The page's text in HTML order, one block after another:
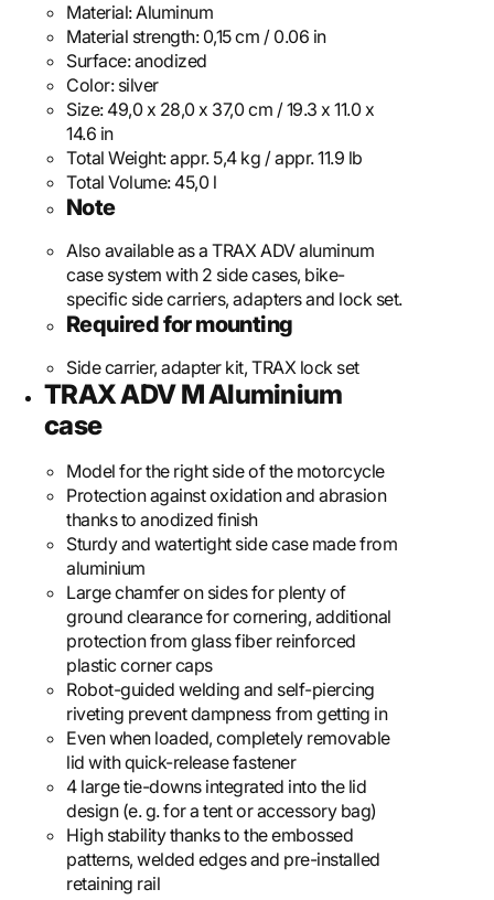
Material:Aluminum
Material strength: 0,15 cm / 0.06 in
Surface:anodized
Color: silver
Size: 49,0 x 28,0 x 37,0 cm / 19.3 x 11.0 x
14.6 in
Total Weight:appr. 5,4 kg / appr. 11.9 lb
Total Volume: 45,0 l
Note
Also available as a TRAX ADV aluminum
case system with 2 side cases, bike-
specific side carriers, adapters and lock set.
Required for mounting
Side carrier, adapter kit, TRAX lock set
TRAX ADV M Aluminium
case
Model for the right side of the motorcycle
Protection against oxidation and abrasion
thanks to anodized finish
Sturdy and watertight side case made from
aluminium
Large chamfer on sides for plenty of
ground clearance for cornering, additional
protection from glass fiber reinforced
plastic corner caps
Robot-guided welding and self-piercing
riveting prevent dampness from getting in
Even when loaded, completely removable
lid with quick-release fastener
4 large tie-downs integrated into the lid
design (e. g. for a tent or accessory bag)
High stability thanks to the embossed
patterns, welded edges and pre-installed
retaining rail